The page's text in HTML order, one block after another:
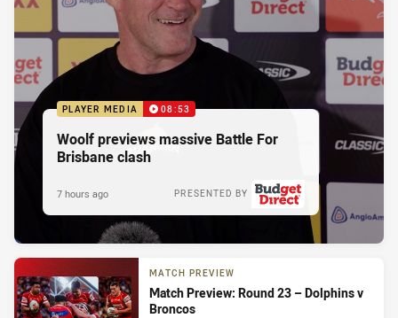
PLAYER MEDIA 08:53
Woolf previews massive Battle For
Brisbane clash
PRESENTED BY
7 hours ago
MATCH PREVIEW
Match Preview: Round 23 – Dolphins v
Broncos